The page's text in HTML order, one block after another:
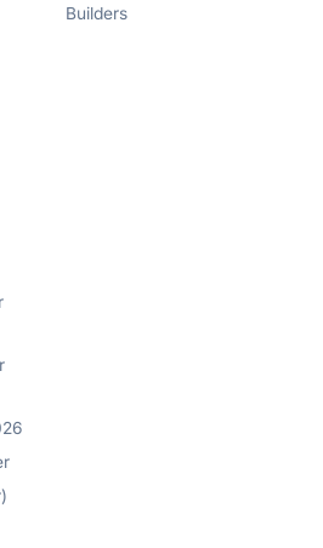
Builders